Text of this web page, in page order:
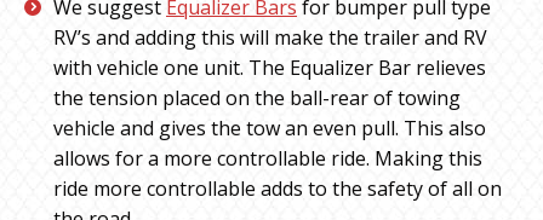
We suggest Equalizer Bars for bumper pull type
RV’s and adding this will make the trailer and RV
with vehicle one unit. The Equalizer Bar relieves
the tension placed on the ball-rear of towing
vehicle and gives the tow an even pull. This also
allows for a more controllable ride. Making this
ride more controllable adds to the safety of all on